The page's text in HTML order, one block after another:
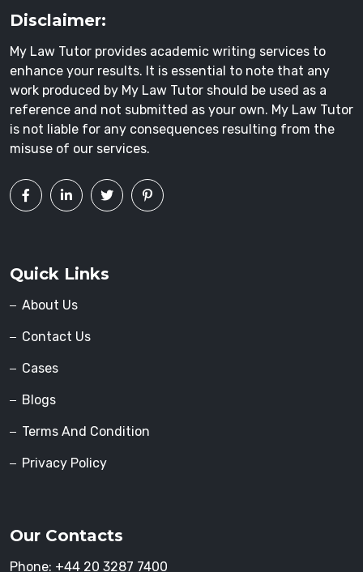
Disclaimer:
My Law Tutor provides academic writing services to
enhance your results. It is essential to note that any
work produced by My Law Tutor should be used as a
reference and not submitted as your own. My Law Tutor
is not liable for any consequences resulting from the
misuse of our services.
Quick Links
About Us
Contact Us
Cases
Blogs
Terms And Condition
Privacy Policy
Our Contacts
Phone: +44 20 3287 7400